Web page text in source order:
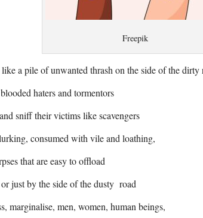
Freepik
a pile of unwanted thrash on the side of the dirty
haters and tormentors
sniff their victims like scavengers
consumed with vile and loathing,
that are easy to offload
just by the side of the dusty road
marginalise, men, women, human beings,